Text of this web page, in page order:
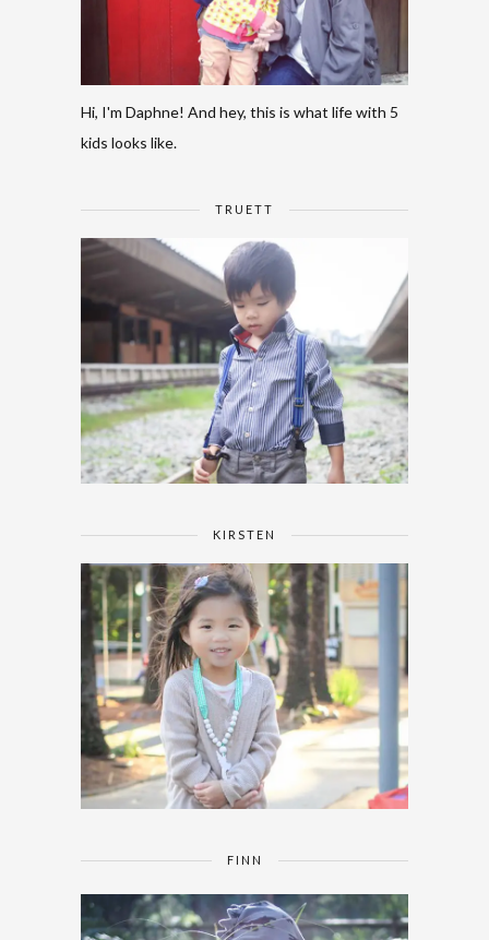
Hi, I'm Daphne! And hey, this is what life with 5
kids looks like.
TRUETT
KIRSTEN
FINN